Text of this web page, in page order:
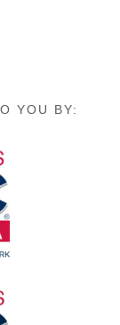
YOU BY: